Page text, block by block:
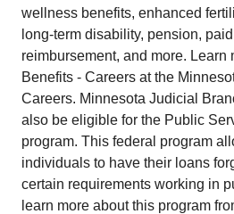
wellness benefits, enhanced
long-term disability, pension,
reimbursement, and more. Learn
Benefits - Careers at the
Careers. Minnesota Judicial
also be eligible for the Public
program. This federal program
individuals to have their loans
certain requirements working in
learn more about this program